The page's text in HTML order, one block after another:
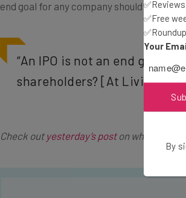
end goal for any company should not be
“An IPO is not an end goal.
shareholders? [At
Check out yesterday’s poston what Tim
✅Free
Your
By